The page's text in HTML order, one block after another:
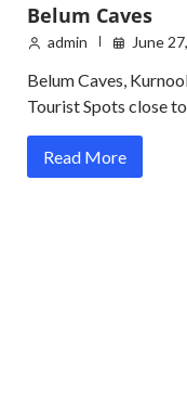
Belum Caves
admin June
Belum Caves,
Tourist Spots close
Read More